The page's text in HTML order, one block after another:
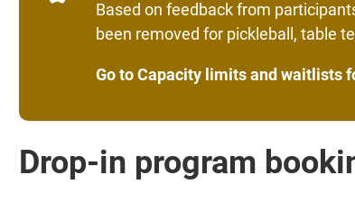
Based on feedback from
been removed for pickleball, table
Go to Capacity limits and waitlists
Drop-in program